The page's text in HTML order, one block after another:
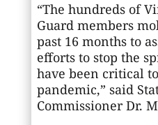
“The hundreds of
Guard members
past 16 months to
efforts to stop the
have been critical
pandemic,” said
Commissioner Dr.